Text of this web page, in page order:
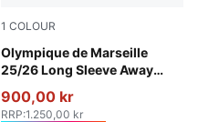
1 COLOUR
Olympique de Marseille
25/26 Long Sleeve Away
New Navy-Luminous Blue
900,00 kr
RRP:1.250,00 kr